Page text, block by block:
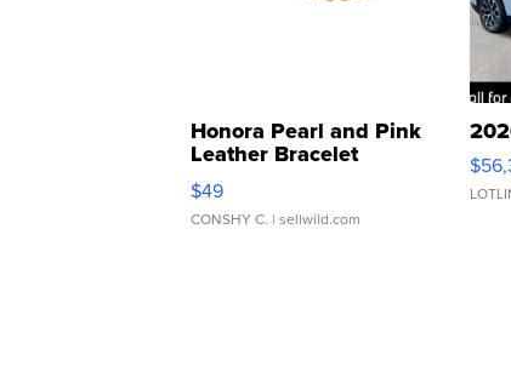
Honora Pearl and Pink
Leather Bracelet
Adjustable Buckle Clo...
$49
CONSHY C. | sellwild.com